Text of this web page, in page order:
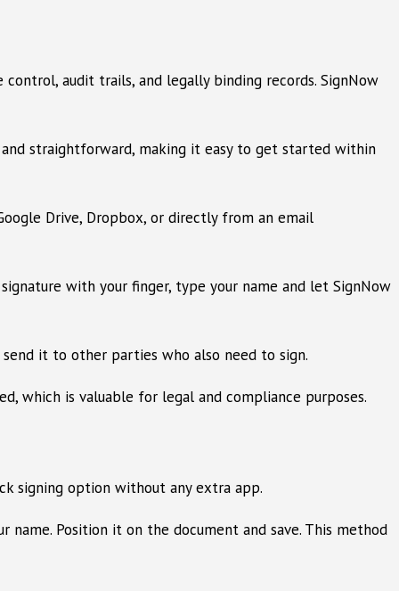
audit trails, and legally binding records. SignNow
straightforward, making it easy to get started within
Drive, Dropbox, or directly from an email
with your finger, type your name and let SignNow
it to other parties who also need to sign.
which is valuable for legal and compliance purposes.
signing option without any extra app.
Position it on the document and save. This method